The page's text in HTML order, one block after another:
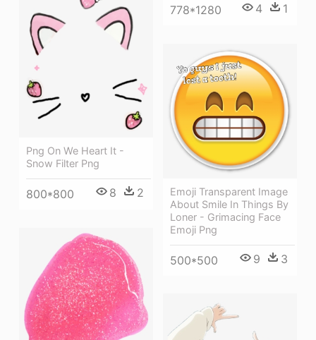
778*1280 4 1
Png On We Heart It -
Snow Filter Png
800*800 8 2
Emoji Transparent Image
About Smile In Things By
Loner - Grimacing Face
Emoji Png
500*500 9 3